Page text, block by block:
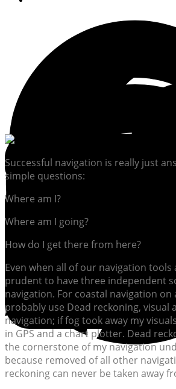
Successful navigation is really just
simple questions:
Where am I?
Where am I going?
How do I get there from here?
Even when all of our navigation
prudent to have three independent
navigation. For coastal navigation on
probably use Dead reckoning, visual
navigation; if fog took away my
in GPS and a chart plotter. Dead
the cornerstone of my navigation
because removed of all other
reckoning can never be taken away